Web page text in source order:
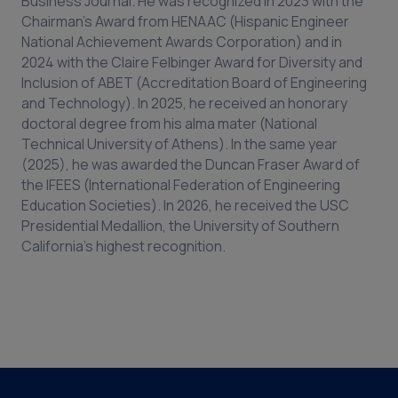
Chairman’s Award from HENAAC (Hispanic Engineer
National Achievement Awards Corporation) and in
2024 with the Claire Felbinger Award for Diversity and
Inclusion of ABET (Accreditation Board of Engineering
and Technology). In 2025, he received an honorary
doctoral degree from his alma mater (National
Technical University of Athens). In the same year
(2025), he was awarded the Duncan Fraser Award of
the IFEES (International Federation of Engineering
Education Societies). In 2026, he received the USC
Presidential Medallion, the University of Southern
California's highest recognition.